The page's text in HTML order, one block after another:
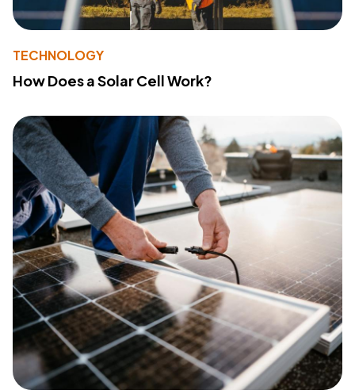
TECHNOLOGY
How Does a Solar Cell Work?